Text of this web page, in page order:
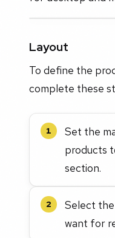
Layout
To define the
complete these
1
Set the
products
section.
2
Select
want for